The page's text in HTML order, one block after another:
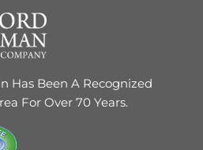
Has Been A Recognized
For Over 70 Years.